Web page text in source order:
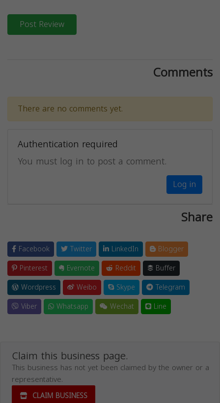
Post Review
Comments
There are no comments yet.
Authentication required
You must log in to post a comment.
Log in
Share
Facebook Twitter LinkedIn
Blogger
Pinterest
Evernote Reddit
Buffer
Wordpress
Weibo Skype
Telegram
Viber
Whatsapp Wechat Line
Claim this business page.
This business has not yet been claimed by the owner or a
representative.
CLAIM BUSINESS